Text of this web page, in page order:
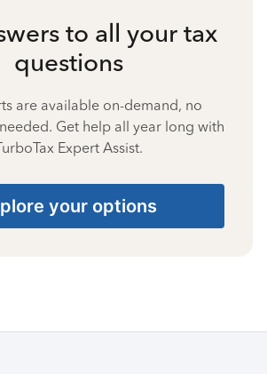
to all your tax
questions
are available on-demand, no
Get help all year long with
Expert Assist.
your options